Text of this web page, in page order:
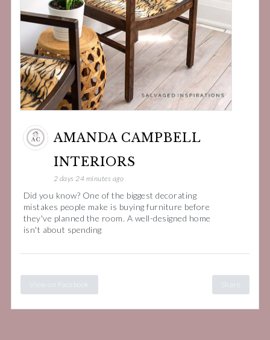
AMANDA CAMPBELL
INTERIORS
2 days 24 minutes ago
Did you know? One of the biggest decorating
mistakes people make is buying furniture before
they've planned the room. A well-designed home
isn't about spending
View on Facebook